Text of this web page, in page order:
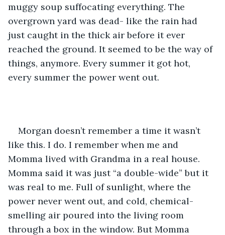
muggy soup suffocating everything. The
overgrown yard was dead- like the rain had
just caught in the thick air before it ever
reached the ground. It seemed to be the way of
things, anymore. Every summer it got hot,
every summer the power went out.
Morgan doesn’t remember a time it wasn’t
like this. I do. I remember when me and
Momma lived with Grandma in a real house.
Momma said it was just “a double-wide” but it
was real to me. Full of sunlight, where the
power never went out, and cold, chemical-
smelling air poured into the living room
through a box in the window. But Momma